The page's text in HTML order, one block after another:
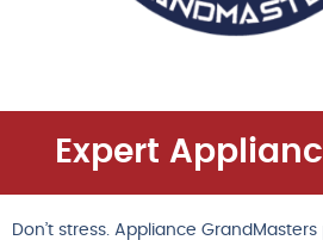
Expert
Don’t stress. Appliance